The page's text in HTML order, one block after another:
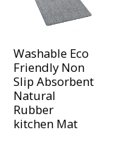
Washable Eco
Friendly Non
Slip Absorbent
Natural
Rubber
kitchen Mat